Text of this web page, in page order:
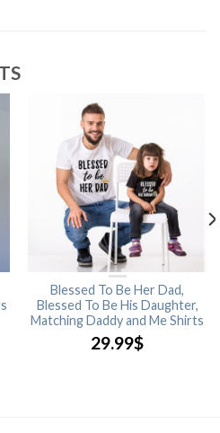
Blessed To Be Her Dad,
Blessed To Be His Daughter,
Matching Daddy and Me Shirts
29.99$